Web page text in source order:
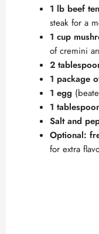
1 lb beef
steak for a
1 cup
of cremini
2
1 package
1 egg
1
Salt and
Optional:
for extra